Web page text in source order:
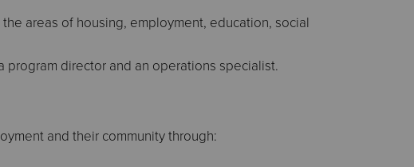
areas of housing, employment, education, social
program director and an operations specialist.
and their community through: